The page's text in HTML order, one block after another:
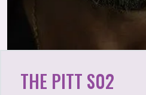
THE PITT S02